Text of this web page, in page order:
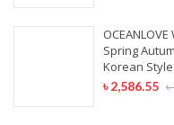
Spring
Korean
৳
৳2,586.55